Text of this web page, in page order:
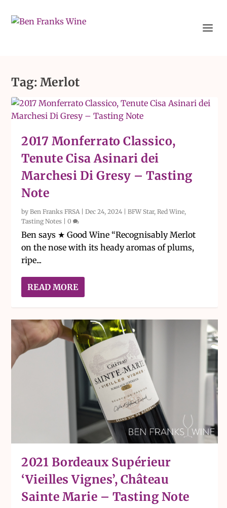
Tag: Merlot
2017 Monferrato Classico,
Tenute Cisa Asinari dei
Marchesi Di Gresy – Tasting
Note
byBen Franks FRSA|Dec 24, 2024 |BFW Star,Red Wine,
Tasting Notes |0
Ben says ★ Good Wine “Recognisably Merlot
on the nose with its heady aromas of plums,
ripe...
READ MORE
2021 Bordeaux Supérieur
‘Vieilles Vignes’, Château
Sainte Marie – Tasting Note